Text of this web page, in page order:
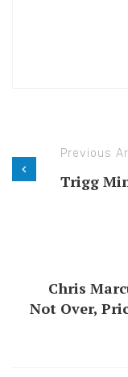
Previous
Trigg
Chris
Not Over,